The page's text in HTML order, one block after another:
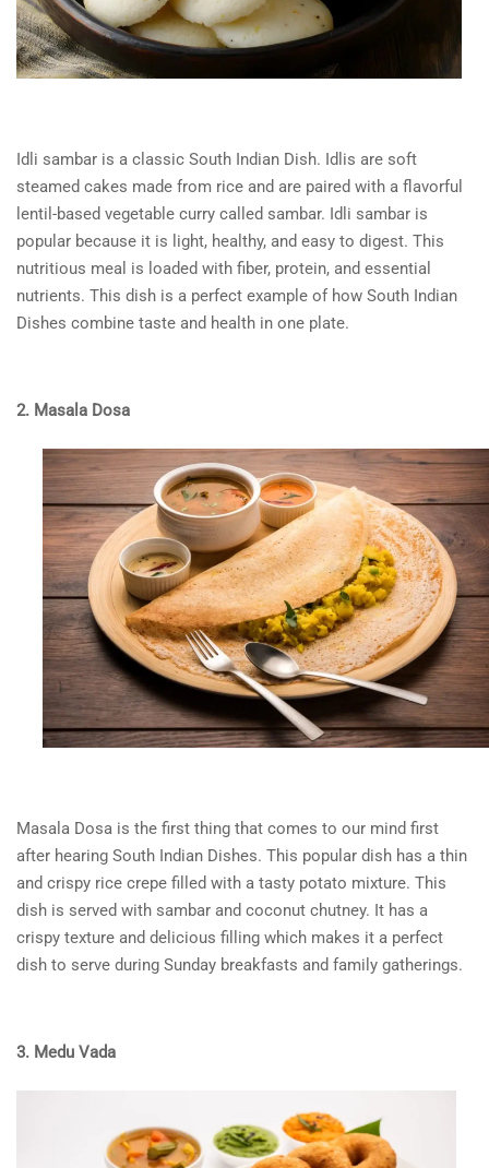
Idli sambar is a classic South Indian Dish. Idlis are soft
steamed cakes made from rice and are paired with a flavorful
lentil-based vegetable curry called sambar. Idli sambar is
popular because it is light, healthy, and easy to digest. This
nutritious meal is loaded with fiber, protein, and essential
nutrients. This dish is a perfect example of how South Indian
Dishes combine taste and health in one plate.
2. Masala Dosa
Masala Dosa is the first thing that comes to our mind first
after hearing South Indian Dishes. This popular dish has a thin
and crispy rice crepe filled with a tasty potato mixture. This
dish is served with sambar and coconut chutney. It has a
crispy texture and delicious filling which makes it a perfect
dish to serve during Sunday breakfasts and family gatherings.
3. Medu Vada